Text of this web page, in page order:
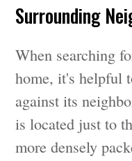
Surrounding
When searching
home, it's helpful
against its
is located just to
more densely